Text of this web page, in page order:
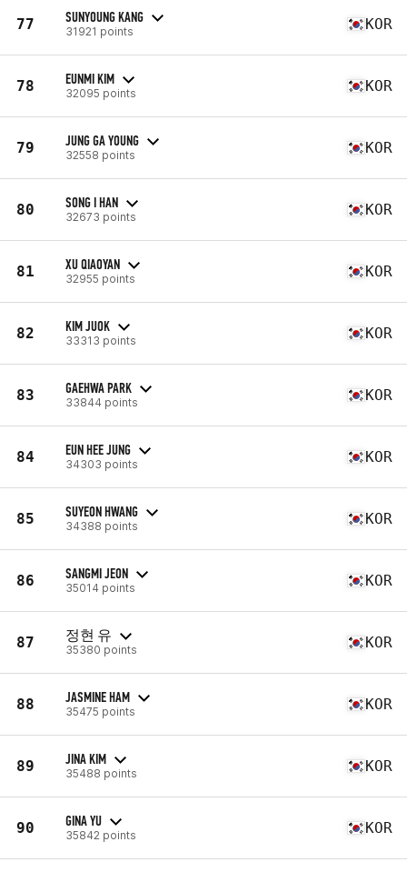
77 SUNYOUNG KANG
31921 points KOR
78 EUNMI KIM
32095 points KOR
79 JUNG GA YOUNG
32558 points KOR
80 SONG I HAN
32673 points KOR
81 XU QIAOYAN
32955 points KOR
82 KIM JUOK
33313 points KOR
83 GAEHWA PARK
33844 points KOR
84 EUN HEE JUNG
34303 points KOR
85 SUYEON HWANG
34388 points KOR
86 SANGMI JEON
35014 points KOR
87 정현 유
35380 points KOR
88 JASMINE HAM
35475 points KOR
89 JINA KIM
35488 points KOR
90 GINA YU
35842 points KOR